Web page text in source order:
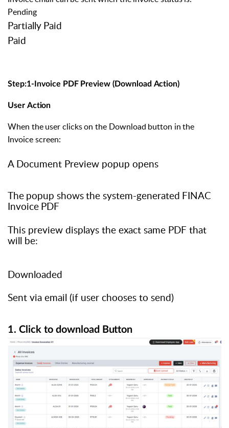
Pending
PartiallyPaid
Paid
Step:1-Invoice PDF Preview (Download Action)
User Action
When theuserclickson the Download button in the
Invoicescreen:
A Document Preview popup opens
Thepopup showsthesystem-generated FINAC
InvoicePDF
This preview displays the exact same PDF that
will be:
Downloaded
Sent via email (if user chooses to send)
1. Click to download Button